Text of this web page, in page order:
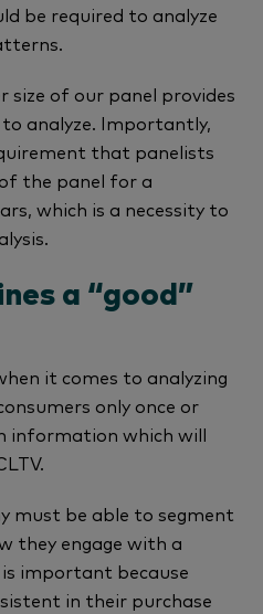
be required to analyze
size of our panel provides
analyze. Importantly,
that panelists
the panel for a
which is a necessity to
a “good”
it comes to analyzing
only once or
information which will
must be able to segment
they engage with a
important because
in their purchase